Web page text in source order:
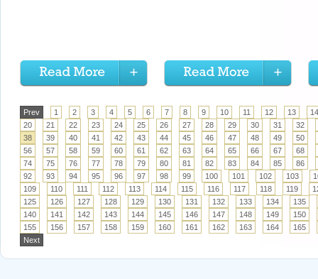
Prev 1 2 3 4 5 6 7 8 9 10 11 12 13
14
20
21 22 23 24 25 26 27 28 29 30 31
32
38
39 40 41 42 43 44 45 46 47 48 49
50
56
57 58 59 60 61 62 63 64 65 66 67
68
74
75 76 77 78 79 80 81 82 83 84 85
86
92
93 94 95 96 97 98 99 100 101 102 103
109
110 111 112 113 114 115 116 117 118 119
125
126 127 128 129 130 131 132 133 134
135
140
141 142 143 144 145 146 147 148 149
150
155
156 157 158 159 160 161 162 163 164
165
Next